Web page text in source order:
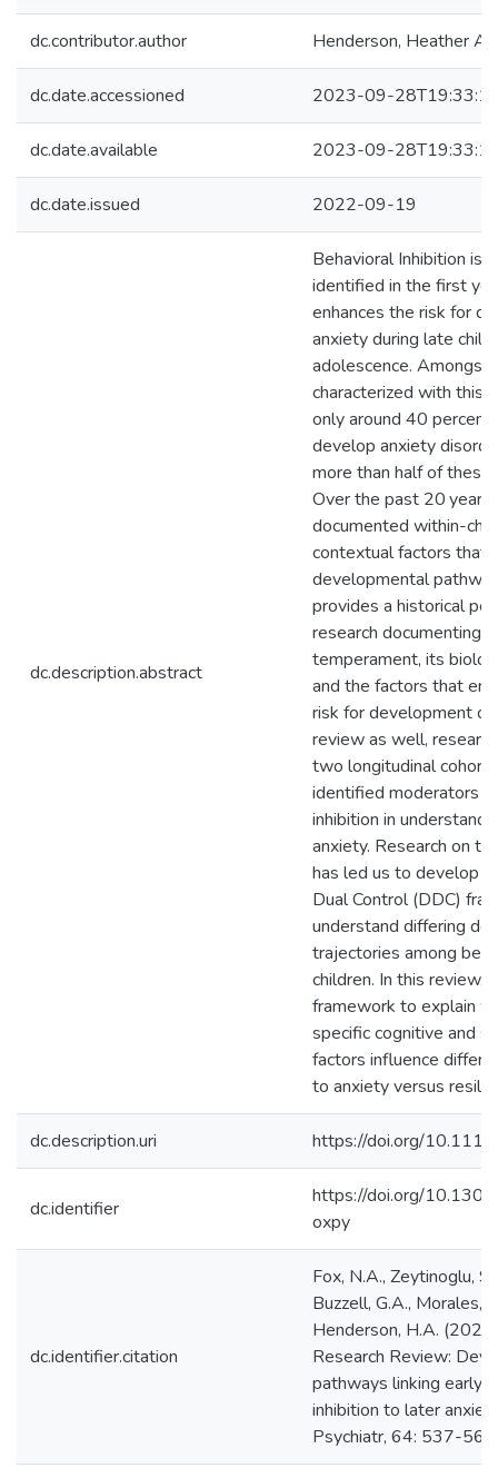
dc.contributor.author Henderson, Heather A.
dc.date.accessioned 2023-09-
dc.date.available 2023-09-
dc.date.issued 2022-09-19
dc.description.abstract
Behavioral Inhibition is
identified in the first
enhances the risk for
anxiety during late
adolescence. Amongst
characterized with this
only around 40 percent
develop anxiety
more than half of these
Over the past 20 years,
documented within-
contextual factors that
developmental
provides a historical
research documenting
temperament, its
and the factors that
risk for development of
review as well,
two longitudinal
identified moderators
inhibition in
anxiety. Research on
has led us to develop
Dual Control (DDC)
understand differing
trajectories among
children. In this review,
framework to explain
specific cognitive and
factors influence
to anxiety versus
dc.description.uri https://doi.org/
dc.identifier
https://doi.org/
oxpy
dc.identifier.citation
Fox, N.A., Zeytinoglu,
Buzzell, G.A., Morales,
Henderson, H.A.
Research Review:
pathways linking early
inhibition to later
Psychiatr, 64: 537-561.